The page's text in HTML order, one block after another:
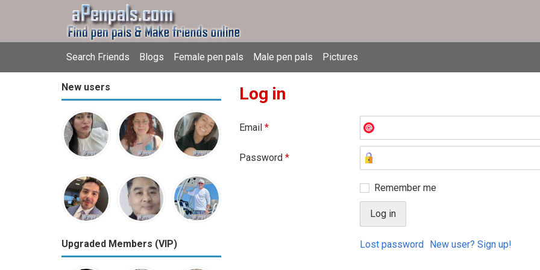
Search Friends Blogs Female pen pals Male pen pals Pictures
New users
Upgraded Members (VIP)
Log in
Email *
Password *
Remember me
Lost password New user? Sign up!